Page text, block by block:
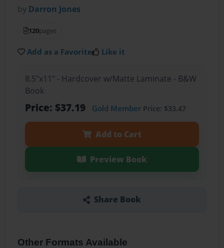
by Darron Jones
120pages
Add as a Favorite Like it
8.5"x11" - Hardcover w/Matte Laminate - B&W
Book
Price: $37.19 Gold MemberPrice: $33.47
Add to Cart
Preview Book
Share Book
Other Formats Available